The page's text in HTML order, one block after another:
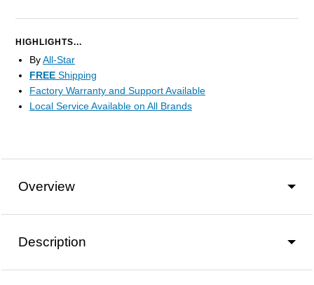
HIGHLIGHTS...
ByAll-Star
FREE Shipping
Factory Warranty and Support Available
Local Service Available on All Brands
Overview
Description